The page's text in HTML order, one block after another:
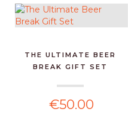
THE ULTIMATE BEER
BREAK GIFT SET
€50.00